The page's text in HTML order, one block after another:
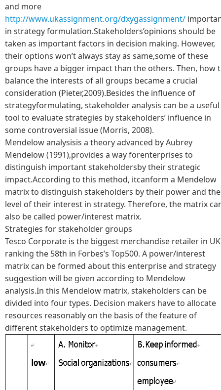
and more
http://www.ukassignment.org/dxygassignment/
in strategy formulation.Stakeholders’opinions should be
taken as important factors in decision making. However,
their options won’t always stay as same,some of these
groups have a bigger impact than the others. Then, how
balance the interests of all groups became a crucial
consideration (Pieter,2009).Besides the influence of
strategyformulating, stakeholder analysis can be a useful
tool to evaluate strategies by stakeholders’ influence in
some controversial issue (Morris, 2008).
Mendelow analysisis a theory advanced by Aubrey
Mendelow (1991),provides a way forenterprises to
distinguish important stakeholdersby their strategic
impact.According to this method, itcanform a Mendelow
matrix to distinguish stakeholders by their power and the
level of their interest in strategy. Therefore, the matrix
also be called power/interest matrix.
Strategies for stakeholder groups
Tesco Corporate is the biggest merchandise retailer in
ranking the 58th in Forbes’s Top500. A power/interest
matrix can be formed about this enterprise and strategy
suggestion will be given according to Mendelow
analysis.In this Mendelow matrix, stakeholders can be
divided into four types. Decision makers have to allocate
resources reasonably on the basis of the feature of
different stakeholders to optimize management.